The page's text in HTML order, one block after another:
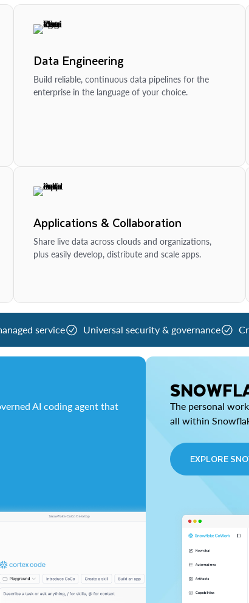
Data Engineering
Build reliable, continuous data pipelines for the
enterprise in the language of your choice.
Applications & Collaboration
Share live data across clouds and organizations,
plus easily develop, distribute and scale apps.
service Universal security & governance
AI coding agent that
The personal
all within
EXPLORE